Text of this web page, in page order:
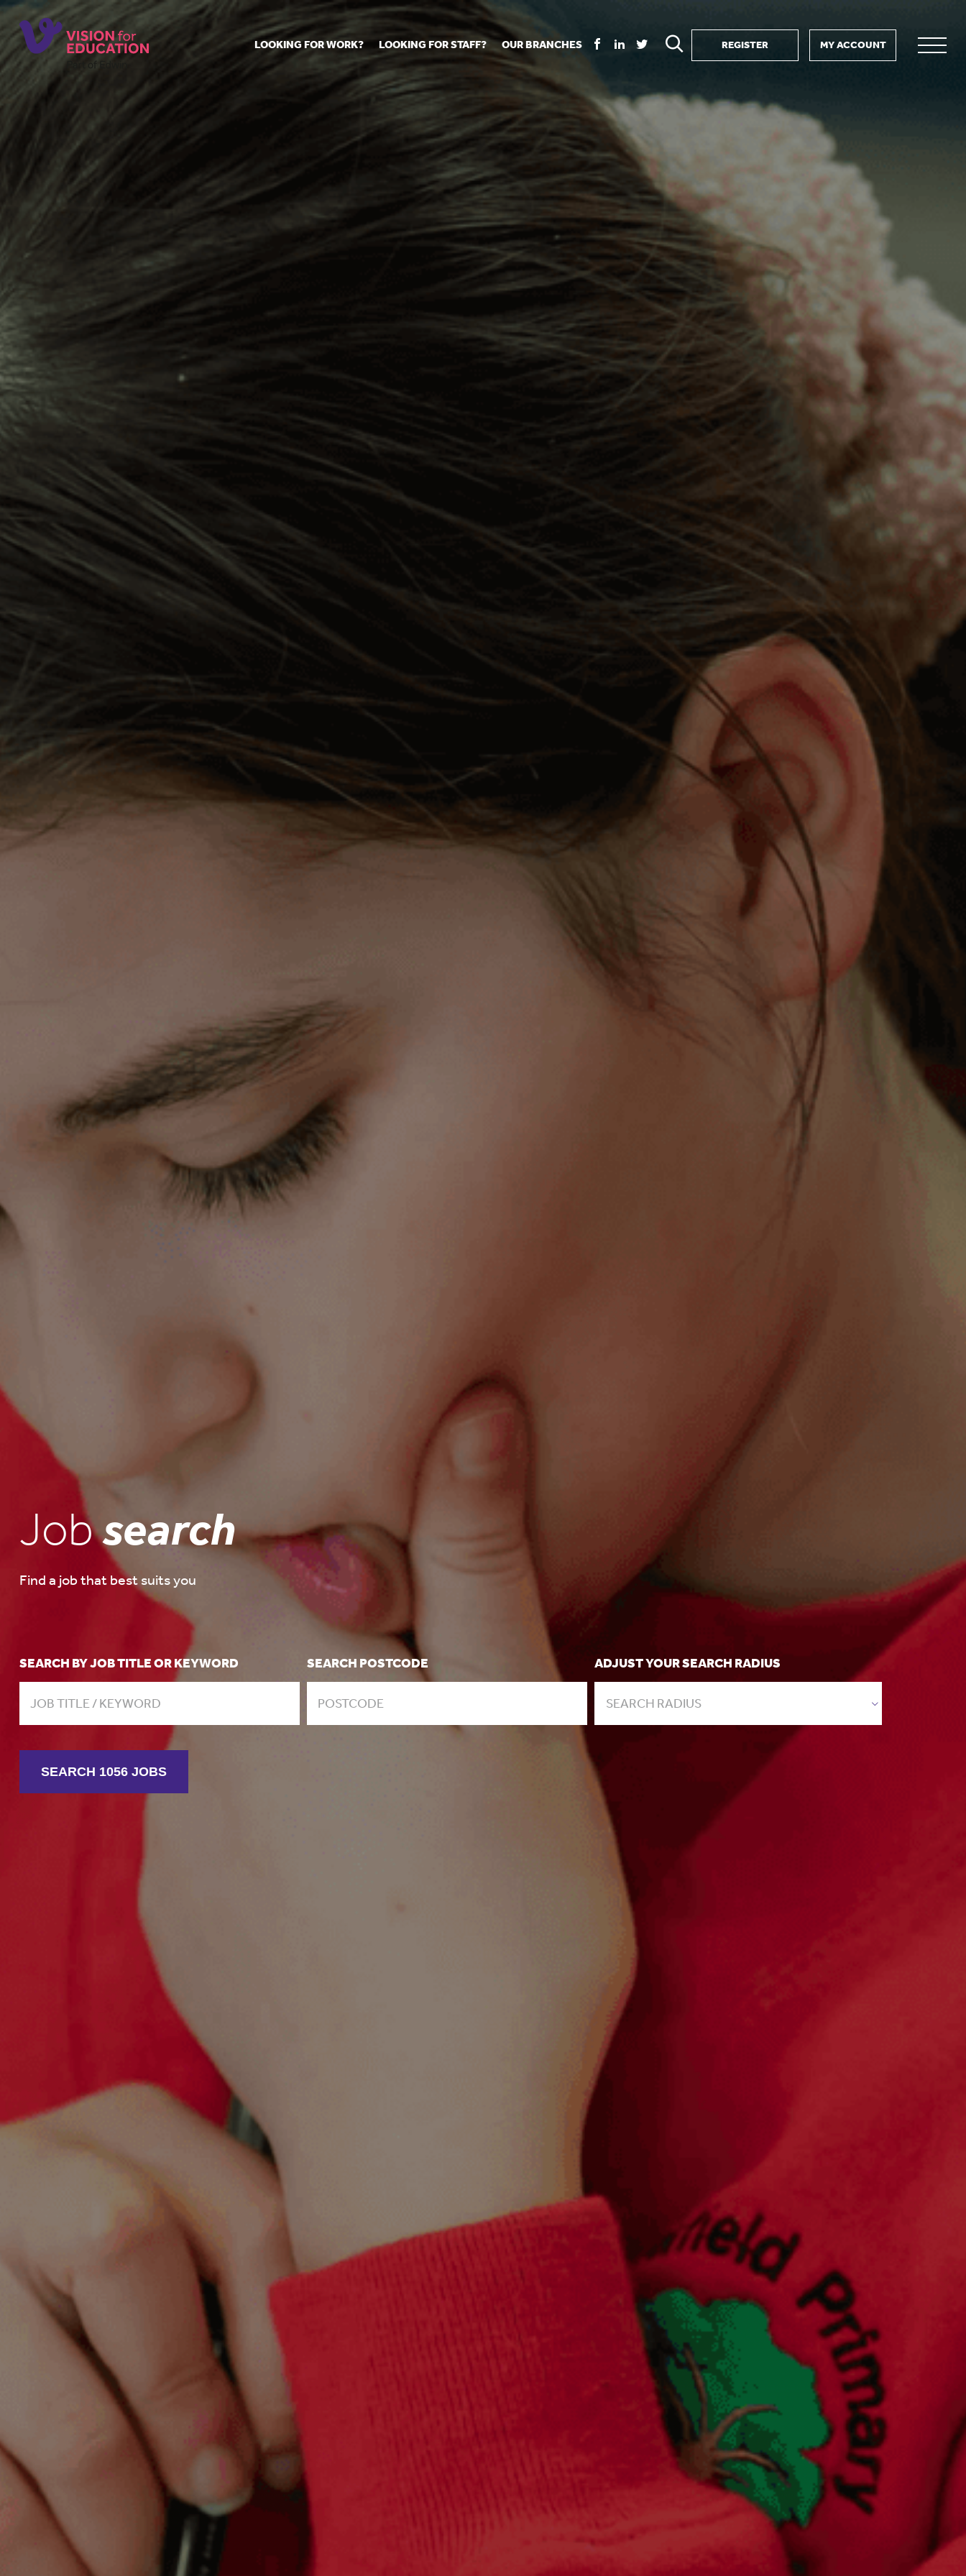
LOOKING FOR WORK?
Job search
Register with us
Supply work
Leadership roles
Our registration process
Aspiring TAs
ECT pool
Why choose us?
Pay
The library
Supply staff portal
LOOKING FOR STAFF?
Tell us about your vacancy
Permanent recruitment
Executive search
Tuition services
Managed Service Partnership
Vision Strategic Partnership
Why choose us?
Safeguarding
Making a positive impact
Your partner of choice
Training & events
Recommend us
School Portal +
OUR BRANCHES
SEARCH
REGISTER MY ACCOUNT
Jobsearch
Find a job that best suits you
SEARCH BY JOB TITLE OR KEYWORD SEARCH POSTCODE ADJUST YOUR SEARCH RADIUS
SEARCH RADIUS
SEARCH 1056 JOBS